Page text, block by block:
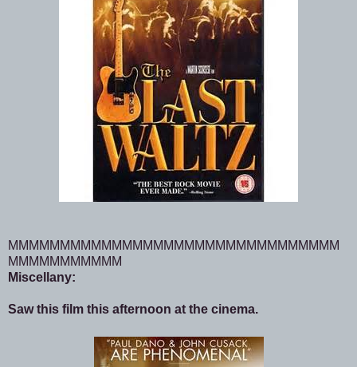
MMMMMMMMMMMMMMMMMMMMMMMMMMMMMMMM
MMMMMMMMMMM
Miscellany:
Saw this film this afternoon at the cinema.